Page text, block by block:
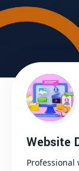
Website
Professional